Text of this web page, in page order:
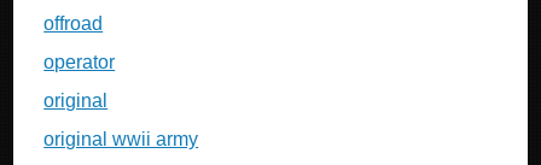
offroad
operator
original
original wwii army